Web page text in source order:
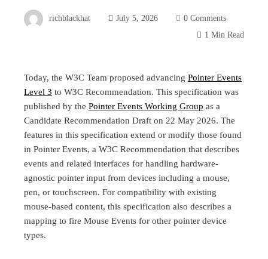
richblackhat July 5, 2026
0 Comments
1 Min Read
Today, the W3C Team proposed advancing Pointer Events
Level 3 to W3C Recommendation. This specification was
published by the Pointer Events Working Group as a
Candidate Recommendation Draft on 22 May 2026. The
features in this specification extend or modify those found
in Pointer Events, a W3C Recommendation that describes
events and related interfaces for handling hardware-
agnostic pointer input from devices including a mouse,
pen, or touchscreen. For compatibility with existing
mouse-based content, this specification also describes a
mapping to fire Mouse Events for other pointer device
types.